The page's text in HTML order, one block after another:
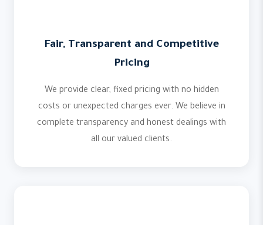
Fair, Transparent and Competitive
Pricing
We provide clear, fixed pricing with no hidden
costs or unexpected charges ever. We believe in
complete transparency and honest dealings with
all our valued clients.